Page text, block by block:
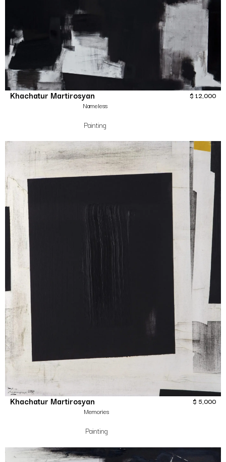
Khachatur Martirosyan
Nameless
Painting
$ 12,000
Khachatur Martirosyan
Memories
Painting
$ 5,000